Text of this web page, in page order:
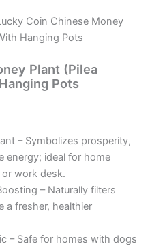
Coin Chinese Money
Hanging Pots
Plant (Pilea
Pots
– Symbolizes prosperity,
energy; ideal for home
work desk.
– Naturally filters
a fresher, healthier
– Safe for homes with dogs